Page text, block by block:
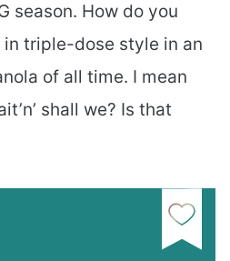
season. How do you
in triple-dose style in an
of all time. I mean
shall we? Is that